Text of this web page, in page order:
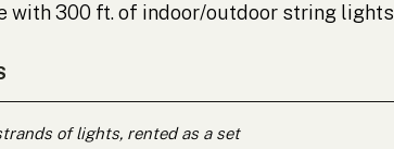
of lights, rented as a set
with 300 ft. of indoor/outdoor string lights